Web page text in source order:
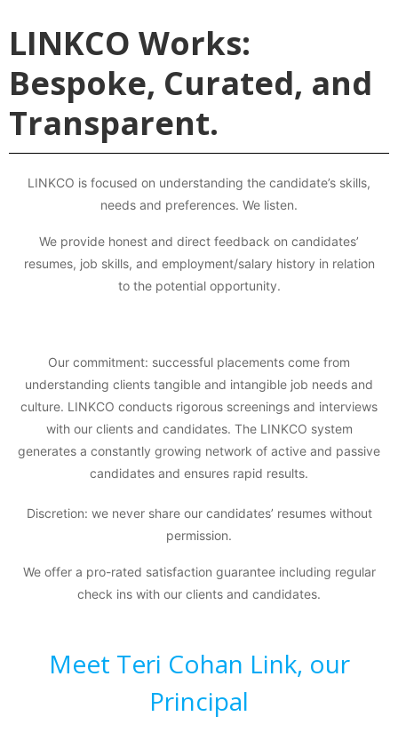
LINKCO Works:
Bespoke, Curated, and
Transparent.
LINKCO is focused on understanding the candidate’s skills,
needs and preferences. We listen.
We provide honest and direct feedback on candidates’
resumes, job skills, and employment/salary history in relation
to the potential opportunity.
Our commitment: successful placements come from
understanding clients tangible and intangible job needs and
culture. LINKCO conducts rigorous screenings and interviews
with our clients and candidates. The LINKCO system
generates a constantly growing network of active and passive
candidates and ensures rapid results.
Discretion: we never share our candidates’ resumes without
permission.
We offer a pro-rated satisfaction guarantee including regular
check ins with our clients and candidates.
Meet Teri Cohan Link, our
Principal